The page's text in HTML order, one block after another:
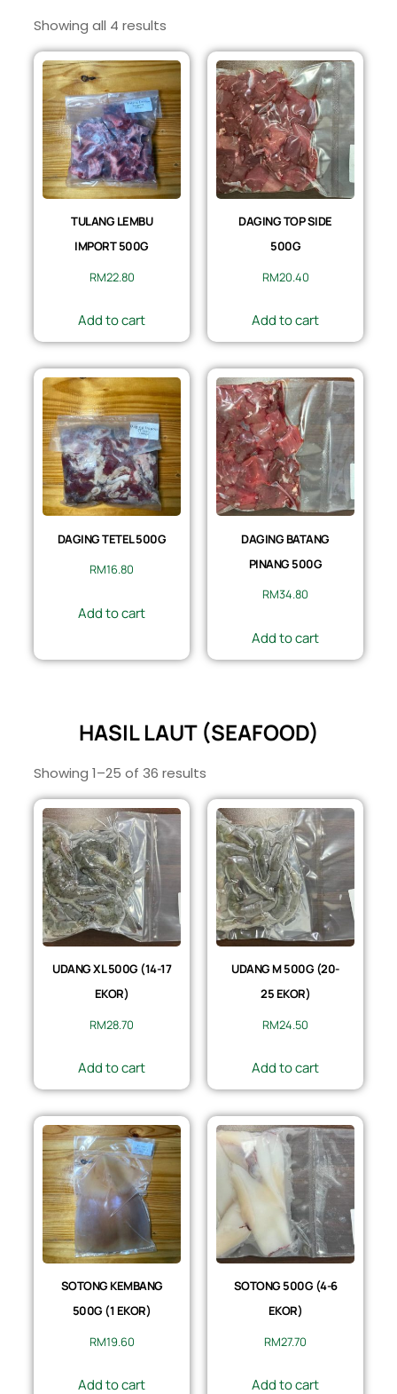
Showing all 4 results
TULANG LEMBU
IMPORT 500G
RM22.80
Add to cart
DAGING TOP SIDE
500G
RM20.40
Add to cart
DAGING TETEL 500G
RM16.80
Add to cart
DAGING BATANG
PINANG 500G
RM34.80
Add to cart
HASIL LAUT (SEAFOOD)
Showing 1–25 of 36 results
UDANG XL 500G (14-17
EKOR)
RM28.70
Add to cart
UDANG M 500G (20-
25 EKOR)
RM24.50
Add to cart
SOTONG KEMBANG
500G (1 EKOR)
RM19.60
Add to cart
SOTONG 500G (4-6
EKOR)
RM27.70
Add to cart